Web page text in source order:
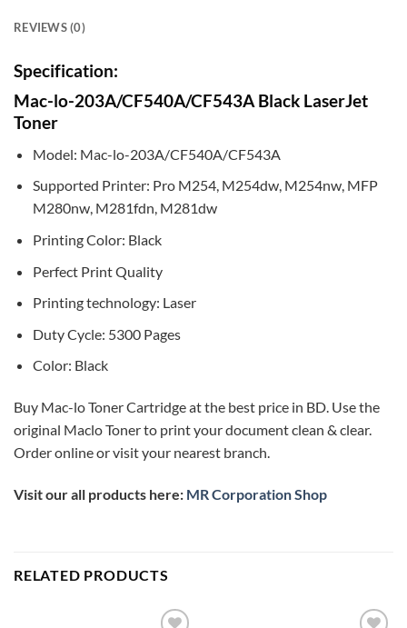
REVIEWS (0)
Specification:
Mac-lo-203A/CF540A/CF543A Black LaserJet
Toner
Model: Mac-lo-203A/CF540A/CF543A
Supported Printer: Pro M254, M254dw, M254nw, MFP
M280nw, M281fdn, M281dw
Printing Color: Black
Perfect Print Quality
Printing technology: Laser
Duty Cycle: 5300 Pages
Color: Black
Buy Mac-lo Toner Cartridge at the best price in BD. Use the
original Maclo Toner to print your document clean & clear.
Order online or visit your nearest branch.
Visit our all products here: MR Corporation Shop
RELATED PRODUCTS